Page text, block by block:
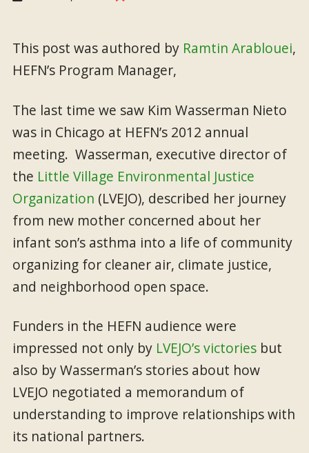
This post was authored by Ramtin Arablouei,
HEFN’s Program Manager,
The last time we saw Kim Wasserman Nieto
was in Chicago at HEFN’s 2012 annual
meeting. Wasserman, executive director of
the Little Village Environmental Justice
Organization (LVEJO), described her journey
from new mother concerned about her
infant son’s asthma into a life of community
organizing for cleaner air, climate justice,
and neighborhood open space.
Funders in the HEFN audience were
impressed not only by LVEJO’s victories but
also by Wasserman’s stories about how
LVEJO negotiated a memorandum of
understanding to improve relationships with
its national partners.